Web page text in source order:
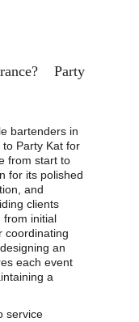
Party
bartenders in
Party Kat for
from start to
for its polished
and
clients
from initial
coordinating
an
each event
a
service